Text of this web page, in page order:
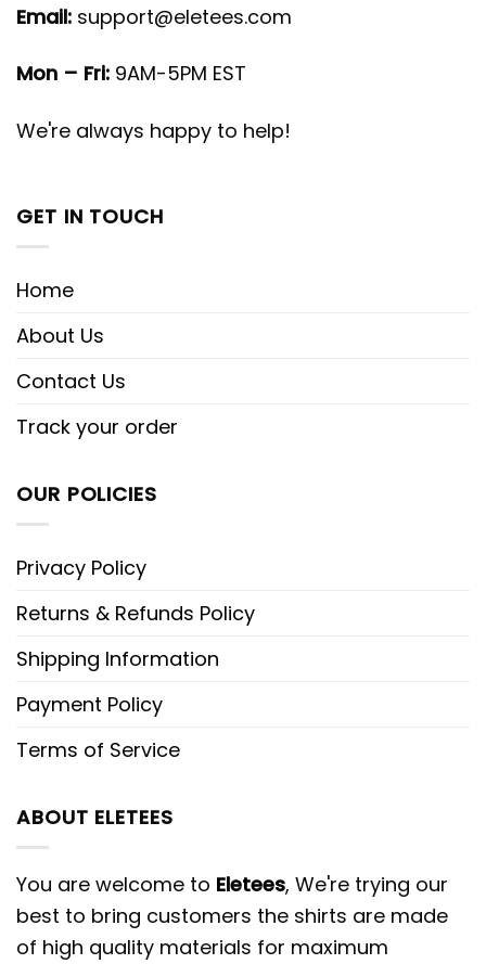
Email: support@eletees.com
Mon – Fri: 9AM-5PM EST
We're always happy to help!
GET IN TOUCH
Home
About Us
Contact Us
Track your order
OUR POLICIES
Privacy Policy
Returns & Refunds Policy
Shipping Information
Payment Policy
Terms of Service
ABOUT ELETEES
You are welcome to Eletees, We're trying our
best to bring customers the shirts are made
of high quality materials for maximum